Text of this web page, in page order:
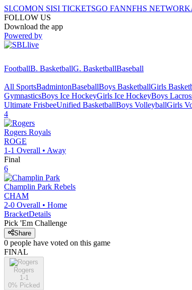
SI.COMON SISI TICKETSGO FANNFHS NETWORK
FOLLOW US
Download the app
Powered by
FootballB. BasketballG. BasketballBaseball
All SportsBadmintonBaseballBoys BasketballGirls
GymnasticsBoys Ice HockeyGirls Ice HockeyBoys
Ultimate FrisbeeUnified BasketballBoys VolleyballGirls
4
Rogers Royals
ROGE
1-1 Overall • Away
Final
6
Champlin Park Rebels
CHAM
2-0 Overall • Home
BracketDetails
Pick 'Em Challenge
Share
0 people have voted on this game
FINAL
Rogers
1-1
0% Picked